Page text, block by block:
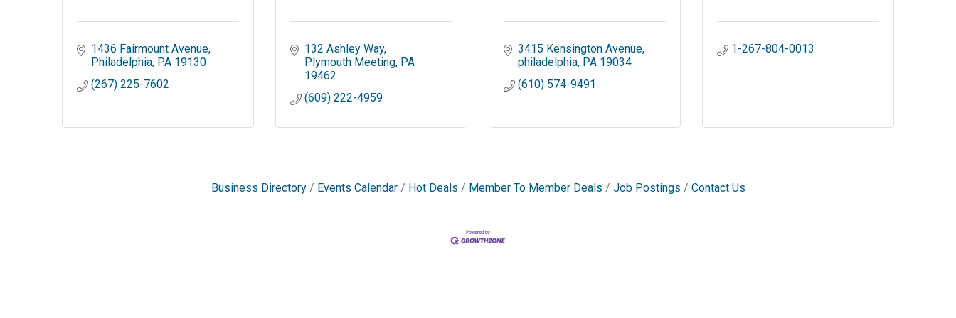
1436 Fairmount Avenue
Philadelphia PA 19130
(267) 225-7602
132 Ashley Way
Plymouth Meeting PA
19462
(609) 222-4959
3415 Kensington Avenue
philadelphia PA 19034
(610) 574-9491
1-267-804-0013
Business Directory Events Calendar Hot Deals Member To Member Deals Job Postings Contact Us